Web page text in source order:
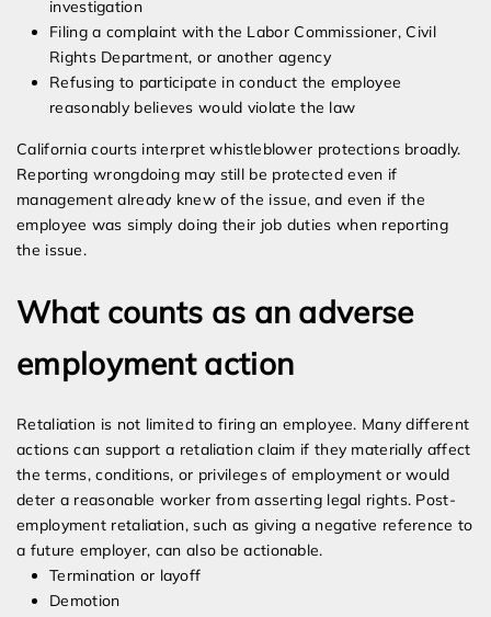
investigation
Filing a complaint with the Labor Commissioner, Civil
Rights Department, or another agency
Refusing to participate in conduct the employee
reasonably believes would violate the law
California courts interpret whistleblower protections broadly.
Reporting wrongdoing may still be protected even if
management already knew of the issue, and even if the
employee was simply doing their job duties when reporting
the issue.
What counts as an adverse
employment action
Retaliation is not limited to firing an employee. Many different
actions can support a retaliation claim if they materially affect
the terms, conditions, or privileges of employment or would
deter a reasonable worker from asserting legal rights. Post-
employment retaliation, such as giving a negative reference to
a future employer, can also be actionable.
Termination or layoff
Demotion